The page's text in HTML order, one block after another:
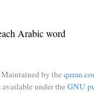
Arabic word
by the
under the GNU